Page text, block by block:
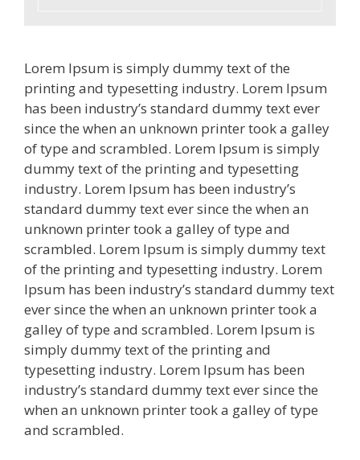
Lorem Ipsum is simply dummy text of the
printing and typesetting industry. Lorem Ipsum
has been industry’s standard dummy text ever
since the when an unknown printer took a galley
of type and scrambled. Lorem Ipsum is simply
dummy text of the printing and typesetting
industry. Lorem Ipsum has been industry’s
standard dummy text ever since the when an
unknown printer took a galley of type and
scrambled. Lorem Ipsum is simply dummy text
of the printing and typesetting industry. Lorem
Ipsum has been industry’s standard dummy text
ever since the when an unknown printer took a
galley of type and scrambled. Lorem Ipsum is
simply dummy text of the printing and
typesetting industry. Lorem Ipsum has been
industry’s standard dummy text ever since the
when an unknown printer took a galley of type
and scrambled.